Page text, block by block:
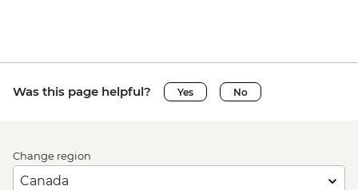
Was this page helpful? Yes No
Change region